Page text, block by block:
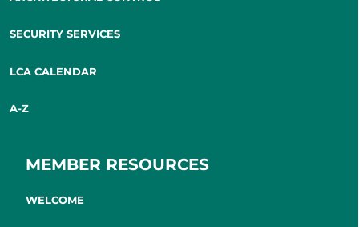
SECURITY SERVICES
LCA CALENDAR
A-Z
MEMBER RESOURCES
WELCOME